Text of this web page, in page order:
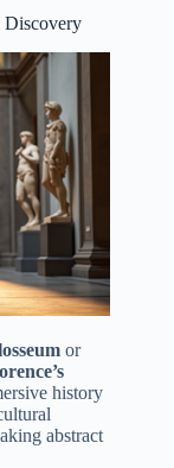
Discovery
or
history
abstract